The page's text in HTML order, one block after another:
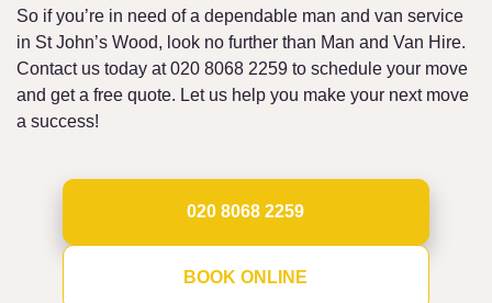
So if you’re in need of a dependable man and van service
in St John’s Wood, look no further than Man and Van Hire.
Contact us today at 020 8068 2259 to schedule your move
and get a free quote. Let us help you make your next move
a success!
020 8068 2259
BOOK ONLINE